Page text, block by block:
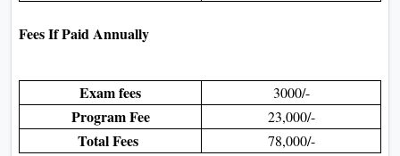
Fees If Paid Annually
Exam fees 3000/-
Program Fee 23,000/-
Total Fees 78,000/-